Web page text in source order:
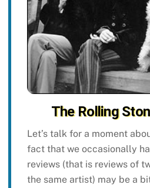
The Rolling
Let’s talk for a moment
fact that we occasionally
reviews (that is reviews of
the same artist) may be a